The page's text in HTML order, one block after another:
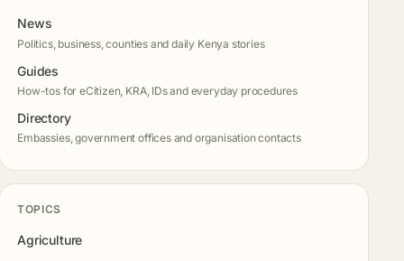
News
Politics, business, counties and daily Kenya stories
Guides
How-tos for eCitizen, KRA, IDs and everyday procedures
Directory
Embassies, government offices and organisation contacts
TOPICS
Agriculture